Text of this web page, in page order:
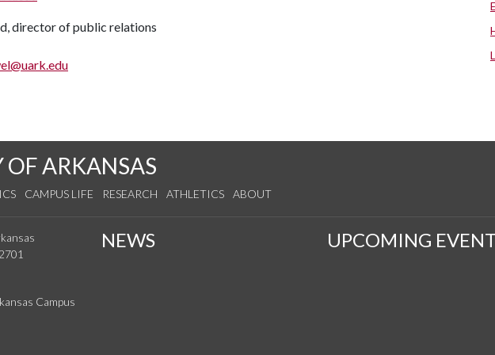
director of public relations
OF ARKANSAS
CAMPUS LIFE RESEARCH ATHLETICS ABOUT
NEWS UPCOMING